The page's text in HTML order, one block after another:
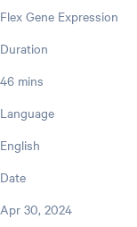
Flex Gene Expression
Duration
46 mins
Language
English
Date
Apr 30, 2024